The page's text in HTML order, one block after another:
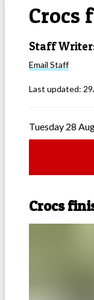
Crocs
Staff
Email Staff
Last updated:
Tuesday 28
Crocs